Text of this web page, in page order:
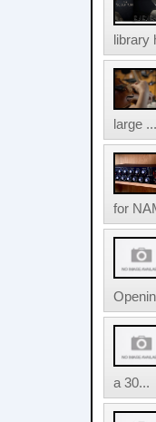
library
large ...
for
a 30...